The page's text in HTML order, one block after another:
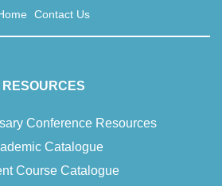
co-contributors to this book, spiritual
with each other. We move from
Contact Us
RESOURCES
Conference Resources
Catalogue
Course Catalogue